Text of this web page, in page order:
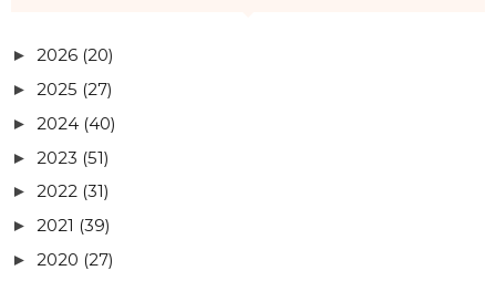
► 2026 (20)
► 2025 (27)
► 2024 (40)
► 2023 (51)
► 2022 (31)
► 2021 (39)
► 2020 (27)